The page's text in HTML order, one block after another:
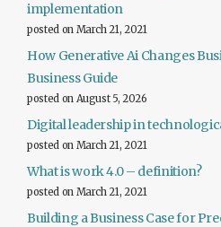
implementation
posted on March 21, 2021
How Generative Ai Changes
Business Guide
posted on August 5, 2026
Digital leadership in
posted on March 21, 2021
What is work 4.0 – definition?
posted on March 21, 2021
Building a Business Case for